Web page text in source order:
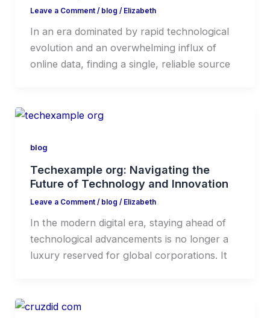
Leave a Comment / blog / Elizabeth
In an era dominated by rapid technological
evolution and an overwhelming influx of
online data, finding a single, reliable source
blog
Techexample org: Navigating the
Future of Technology and Innovation
Leave a Comment / blog / Elizabeth
In the modern digital era, staying ahead of
technological advancements is no longer a
luxury reserved for global corporations. It